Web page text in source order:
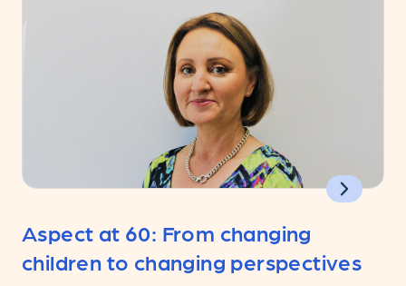
Aspect at 60: From changing
children to changing perspectives